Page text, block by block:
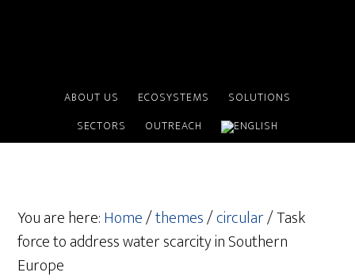
ABOUT US ECOSYSTEMS
SOLUTIONS
SECTORS
OUTREACH
You are here:Home/themes/circular/Task
force to address water scarcity in Southern
Europe